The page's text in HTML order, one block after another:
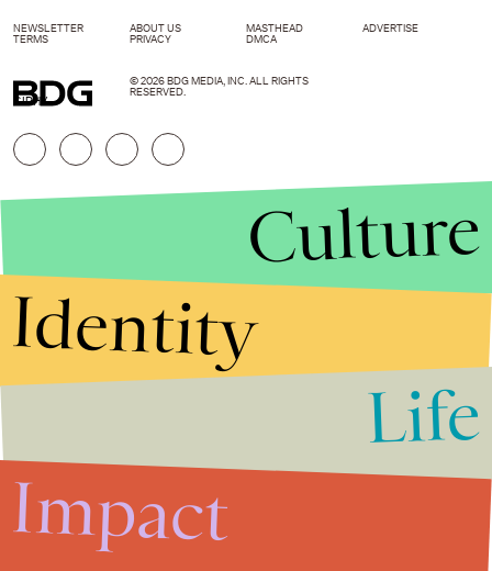
GIPHY
NEWSLETTER ABOUT US MASTHEAD
ADVERTISE
TERMS
PRIVACY DMCA
© 2026 BDG MEDIA, INC. ALL RIGHTS
RESERVED.
Culture
Identity
Life
Impact